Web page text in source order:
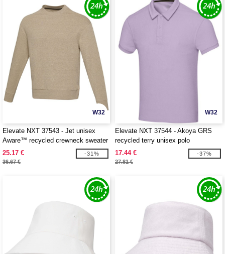
W32
Elevate NXT 37543 - Jet unisex
Aware™ recycled crewneck sweater
25.17 €
36.67 €
-31%
W32
Elevate NXT 37544 - Akoya GRS
recycled terry unisex polo
17.44 €
27.81 €
-37%